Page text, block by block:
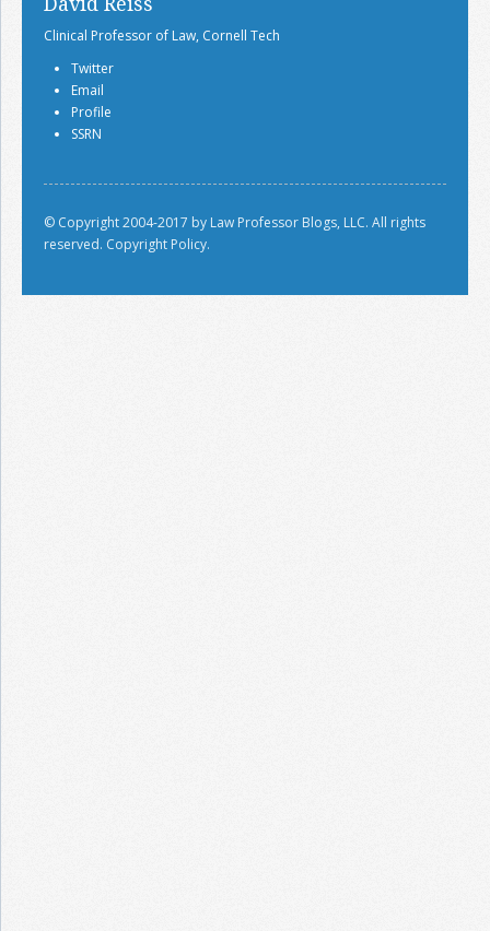
Clinical Professor of Law, Cornell Tech
Twitter
Email
Profile
SSRN
© Copyright 2004-2017 by Law Professor Blogs, LLC. All rights
reserved. Copyright Policy.